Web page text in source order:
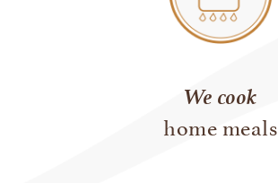
We cook
home meals